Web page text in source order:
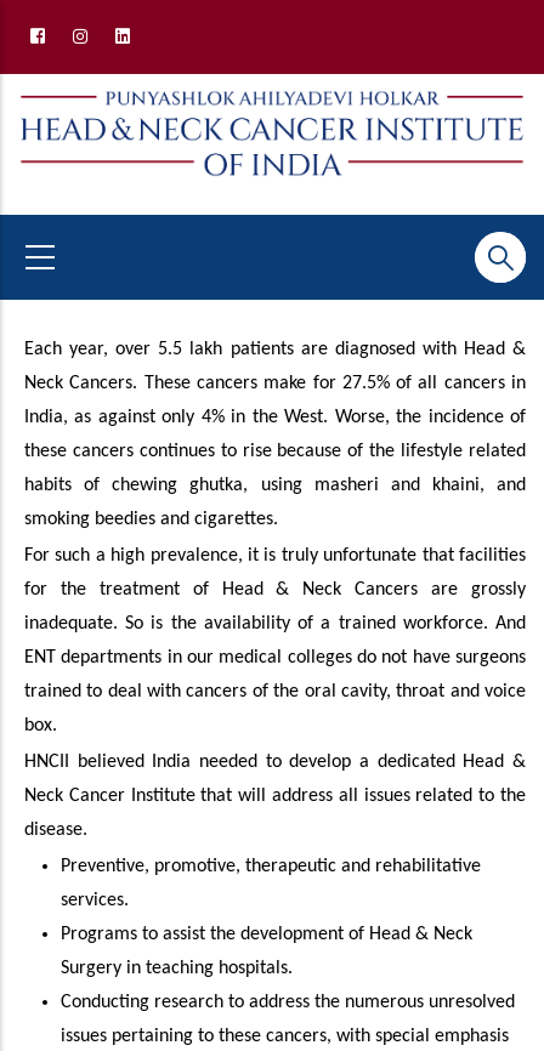
main
Why HNCII
Each year, over 5.5 lakh patients are diagnosed with Head &
Neck Cancers. These cancers make for 27.5% of all cancers in
India, as against only 4% in the West. Worse, the incidence of
these cancers continues to rise because of the lifestyle related
habits of chewing ghutka, using masheri and khaini, and
smoking beedies and cigarettes.
For such a high prevalence, it is truly unfortunate that facilities
for the treatment of Head & Neck Cancers are grossly
inadequate. So is the availability of a trained workforce. And
ENT departments in our medical colleges do not have surgeons
trained to deal with cancers of the oral cavity, throat and voice
box.
HNCII believed India needed to develop a dedicated Head &
Neck Cancer Institute that will address all issues related to the
disease.
Preventive, promotive, therapeutic and rehabilitative
services.
Programs to assist the development of Head & Neck
Surgery in teaching hospitals.
Conducting research to address the numerous unresolved
issues pertaining to these cancers, with special emphasis